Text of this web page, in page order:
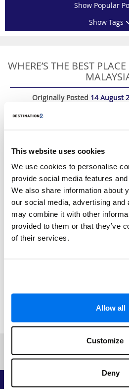
This website uses cookies
We use cookies to personalise
provide social media features
We also share information about
our social media, advertising and
may combine it with other
provided to them or that they’ve
of their services.
Allow all
Customize
Deny
Show Popular
Show Tags
WHERE’S THE BEST
Originally Posted 14 August
Situated in South-East Asia,
« Current